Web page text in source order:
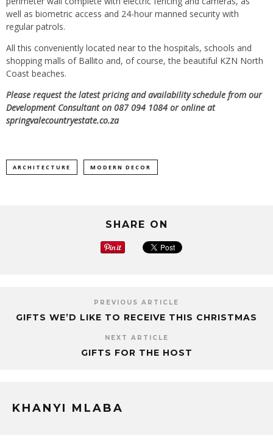
well as biometric access and 24-hour manned security with
regular patrols.
All this conveniently located near to the hospitals, schools and
shopping malls of Ballito and, of course, the beautiful KZN North
Coast beaches.
Please request the latest pricing and availability schedule from our
Development Consultant on 087 094 1084 or online at
springvalecountryestate.co.za
ARCHITECTURE MODERN DECOR
SHARE ON
PREVIOUS ARTICLE
GIFTS WE’D LIKE TO RECEIVE THIS CHRISTMAS
NEXT ARTICLE
GIFTS FOR THE HOST
KHANYI MLABA